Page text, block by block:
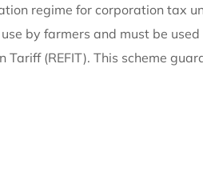
regime for corporation tax
by farmers and must be
(REFIT). This scheme